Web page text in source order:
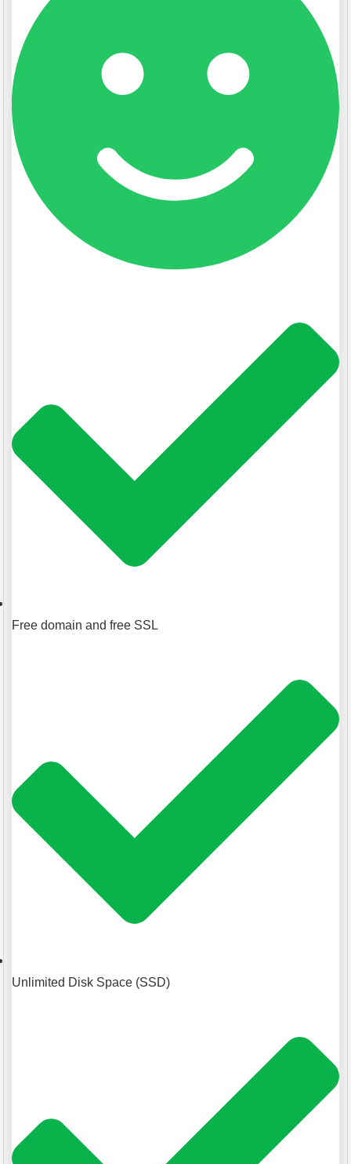
Free domain and free SSL
Unlimited Disk Space (SSD)